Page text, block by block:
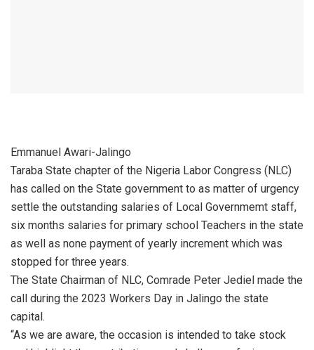
Emmanuel Awari-Jalingo
Taraba State chapter of the Nigeria Labor Congress (NLC)
has called on the State government to as matter of urgency
settle the outstanding salaries of Local Governmemt staff,
six months salaries for primary school Teachers in the state
as well as none payment of yearly increment which was
stopped for three years.
The State Chairman of NLC, Comrade Peter Jediel made the
call during the 2023 Workers Day in Jalingo the state
capital.
“As we are aware, the occasion is intended to take stock